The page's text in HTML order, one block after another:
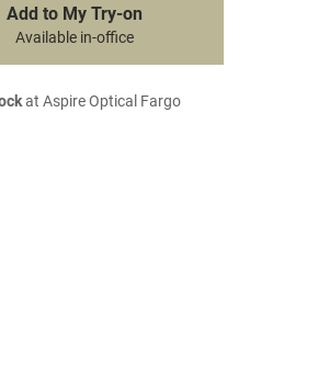
Add to My Try-on
Available in-office
at Aspire Optical Fargo